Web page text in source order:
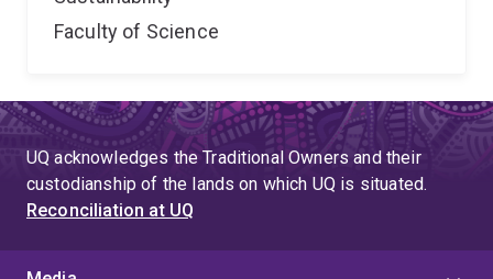
Faculty of Science
UQ acknowledges the Traditional Owners and their
custodianship of the lands on which UQ is situated.
Reconciliation at UQ